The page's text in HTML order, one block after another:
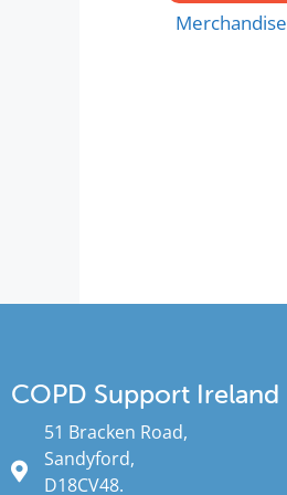
Merchandise
COPD Support Ireland
51 Bracken Road,
Sandyford,
D18CV48.